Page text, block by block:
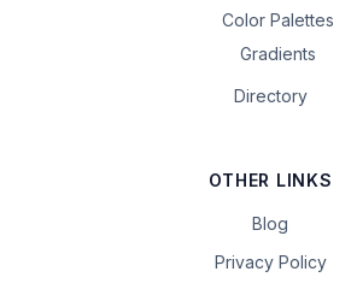
Color Palettes
Gradients
Directory
OTHER LINKS
Blog
Privacy Policy